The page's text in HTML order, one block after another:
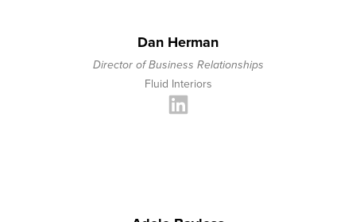
Dan Herman
Director of Business Relationships
Fluid Interiors